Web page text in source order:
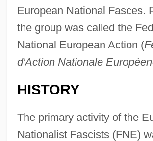
European National Fasces.
the group was called the
National European Action (
d'Action Nationale
HISTORY
The primary activity of the
Nationalist Fascists (FNE)